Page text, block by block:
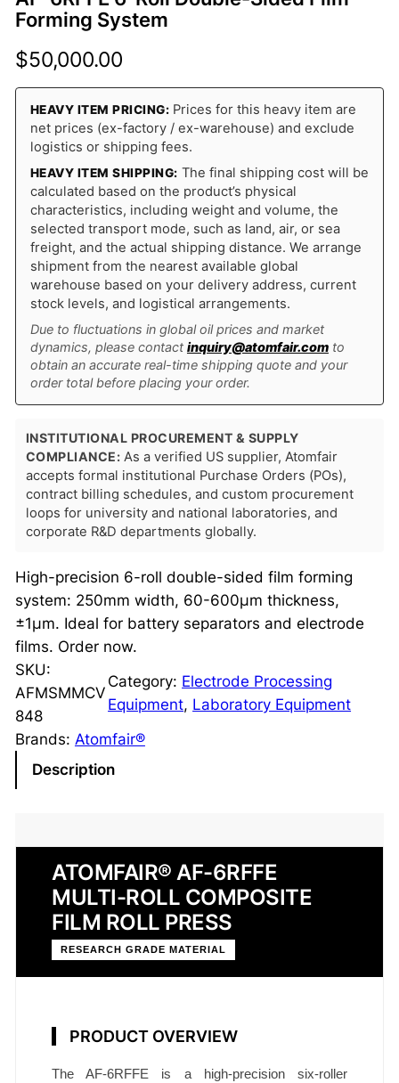
Forming System
$50,000.00
HEAVY ITEM PRICING: Prices for this heavy item are
net prices (ex-factory / ex-warehouse) and exclude
logistics or shipping fees.
HEAVY ITEM SHIPPING: The final shipping cost will be
calculated based on the product’s physical
characteristics, including weight and volume, the
selected transport mode, such as land, air, or sea
freight, and the actual shipping distance. We arrange
shipment from the nearest available global
warehouse based on your delivery address, current
stock levels, and logistical arrangements.
Due to fluctuations in global oil prices and market
dynamics, please contact inquiry@atomfair.comto
obtain an accurate real-time shipping quote and your
order total before placing your order.
INSTITUTIONAL PROCUREMENT & SUPPLY
COMPLIANCE: As a verified US supplier, Atomfair
accepts formal institutional Purchase Orders (POs),
contract billing schedules, and custom procurement
loops for university and national laboratories, and
corporate R&D departments globally.
High-precision 6-roll double-sided film forming
system: 250mm width, 60-600μm thickness,
±1μm. Ideal for battery separators and electrode
films. Order now.
SKU:
AFMSMMCV
848
Category: Electrode Processing
Equipment, Laboratory Equipment
Brands: Atomfair®
Description
ATOMFAIR® AF-6RFFE
MULTI-ROLL COMPOSITE
FILM ROLL PRESS
RESEARCH GRADE MATERIAL
PRODUCT OVERVIEW
The AF-6RFFE is a high-precision six-roller